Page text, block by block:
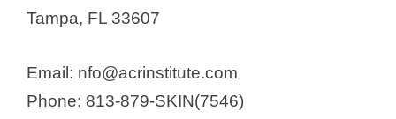
Tampa, FL 33607
Email: nfo@acrinstitute.com
Phone: 813-879-SKIN(7546)